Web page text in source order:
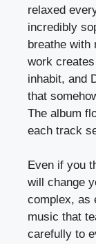
relaxed
incredibly
breathe with
work
inhabit, and
that
The album
each track
Even if you
will change
complex, as
music that
carefully to